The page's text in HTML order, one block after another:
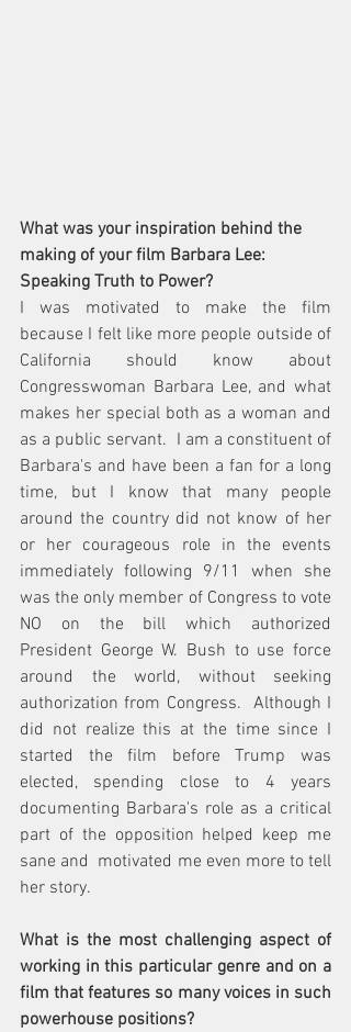
What was your inspiration behind the
making of your film Barbara Lee:
Speaking Truth to Power?
I was motivated to make the film
because I felt like more people outside of
California should know about
Congresswoman Barbara Lee, and what
makes her special both as a woman and
as a public servant.  I am a constituent of
Barbara's and have been a fan for a long
time, but I know that many people
around the country did not know of her
or her courageous role in the events
immediately following 9/11
when she
was the only member of Congress to vote
NO on the bill which authorized
President George W. Bush to use force
around the world, without seeking
authorization from Congress.  Although I
did not realize this at the time since I
started the film before Trump was
elected, spending close to 4 years
documenting Barbara's role as a critical
part of the opposition helped keep me
sane and  motivated me even more to tell
her story.
What is the most challenging aspect of
working in this particular genre and on a
film that features so many voices in such
powerhouse positions?